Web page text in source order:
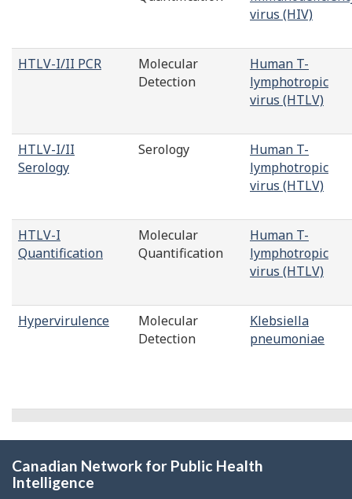
virus (HIV)
HTLV-I/II PCR
Molecular
Detection
Human T-
lymphotropic
virus (HTLV)
HTLV-I/II
Serology
Serology
Human T-
lymphotropic
virus (HTLV)
HTLV-I
Quantification
Molecular
Quantification
Human T-
lymphotropic
virus (HTLV)
Hypervirulence
Molecular
Detection
Klebsiella
pneumoniae
Canadian Network for Public Health
Intelligence